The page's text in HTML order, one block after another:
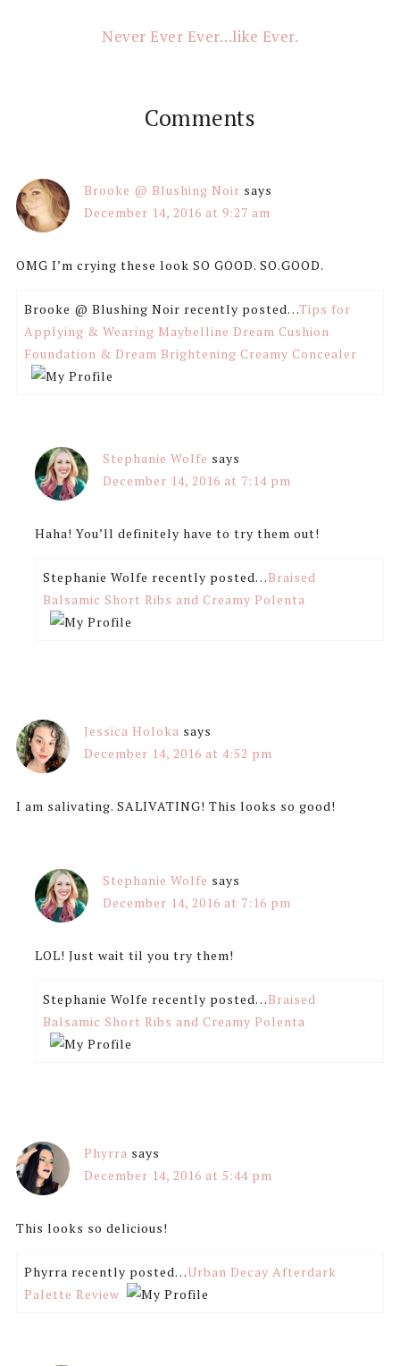
Never Ever Ever…like Ever.
Comments
Brooke @ Blushing Noir says
December 14, 2016 at 9:27 am
OMG I’m crying these look SO GOOD. SO.GOOD.
Brooke @ Blushing Noir recently posted…Tips for
Applying & Wearing Maybelline Dream Cushion
Foundation & Dream Brightening Creamy Concealer
Stephanie Wolfe says
December 14, 2016 at 7:14 pm
Haha! You’ll definitely have to try them out!
Stephanie Wolfe recently posted…Braised
Balsamic Short Ribs and Creamy Polenta
Jessica Holoka says
December 14, 2016 at 4:52 pm
I am salivating. SALIVATING! This looks so good!
Stephanie Wolfe says
December 14, 2016 at 7:16 pm
LOL! Just wait til you try them!
Stephanie Wolfe recently posted…Braised
Balsamic Short Ribs and Creamy Polenta
Phyrra says
December 14, 2016 at 5:44 pm
This looks so delicious!
Phyrra recently posted…Urban Decay Afterdark
Palette Review